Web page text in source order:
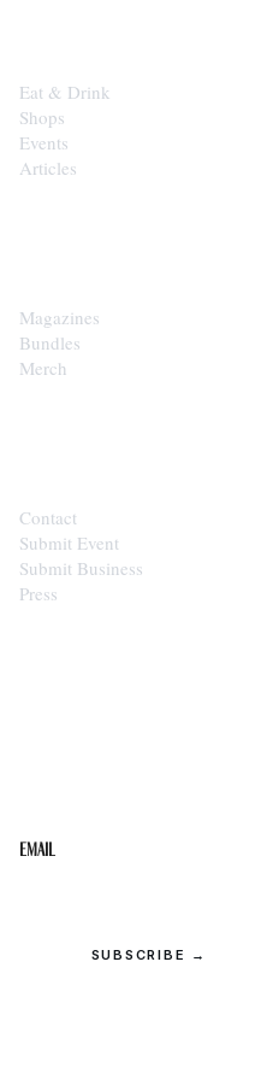
Eat & Drink
Shops
Events
Articles
Magazines
Bundles
Merch
Contact
Submit Event
Submit Business
Press
Email
SUBSCRIBE →